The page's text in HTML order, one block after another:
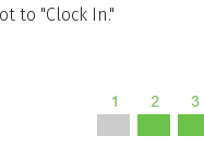
to "Clock In."